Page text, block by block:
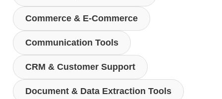
Commerce & E-Commerce
Communication Tools
CRM & Customer Support
Document & Data Extraction Tools